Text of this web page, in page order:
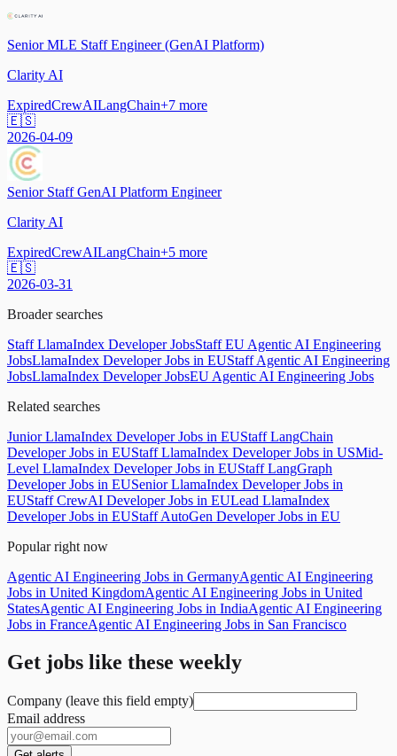
Senior MLE Staff Engineer (GenAI Platform)
Clarity AI
ExpiredCrewAILangChain+7 more
🇪🇸
2026-04-09
Senior Staff GenAI Platform Engineer
Clarity AI
ExpiredCrewAILangChain+5 more
🇪🇸
2026-03-31
Broader searches
Staff LlamaIndex Developer JobsStaff EU Agentic AI Engineering
JobsLlamaIndex Developer Jobs in EUStaff Agentic AI Engineering
JobsLlamaIndex Developer JobsEU Agentic AI Engineering Jobs
Related searches
Junior LlamaIndex Developer Jobs in EUStaff LangChain
Developer Jobs in EUStaff LlamaIndex Developer Jobs in USMid-
Level LlamaIndex Developer Jobs in EUStaff LangGraph
Developer Jobs in EUSenior LlamaIndex Developer Jobs in
EUStaff CrewAI Developer Jobs in EULead LlamaIndex
Developer Jobs in EUStaff AutoGen Developer Jobs in EU
Popular right now
Agentic AI Engineering Jobs in GermanyAgentic AI Engineering
Jobs in United KingdomAgentic AI Engineering Jobs in United
StatesAgentic AI Engineering Jobs in IndiaAgentic AI Engineering
Jobs in FranceAgentic AI Engineering Jobs in San Francisco
Get jobs like these weekly
Company (leave this field empty)
Email address